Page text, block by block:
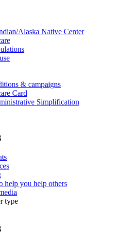
Alaska Native Center
& campaigns
Card
Simplification
help you help others
type